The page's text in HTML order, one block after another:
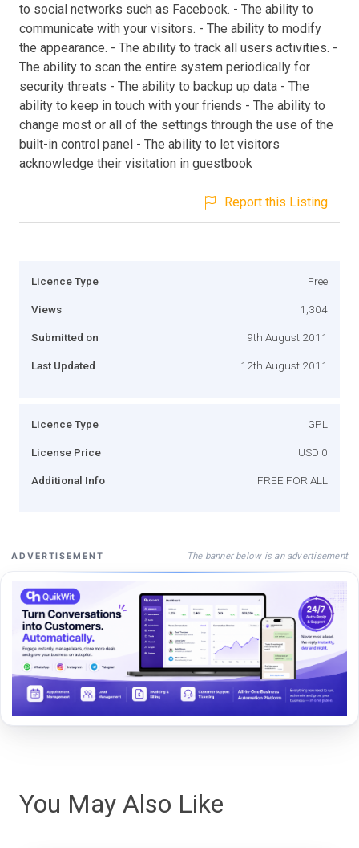
to social networks such as Facebook. - The ability to
communicate with your visitors. - The ability to modify
the appearance. - The ability to track all users activities. -
The ability to scan the entire system periodically for
security threats - The ability to backup up data - The
ability to keep in touch with your friends - The ability to
change most or all of the settings through the use of the
built-in control panel - The ability to let visitors
acknowledge their visitation in guestbook
Report this Listing
Licence Type Free
Views 1,304
Submitted on 9th August 2011
Last Updated 12th August 2011
Licence Type GPL
License Price USD 0
Additional Info FREE FOR ALL
ADVERTISEMENT The banner below is an advertisement
You May Also Like